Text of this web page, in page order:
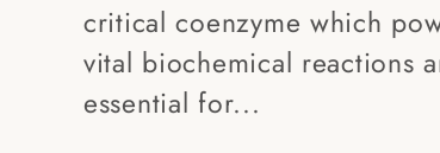
critical coenzyme which
vital biochemical reactions
essential for...